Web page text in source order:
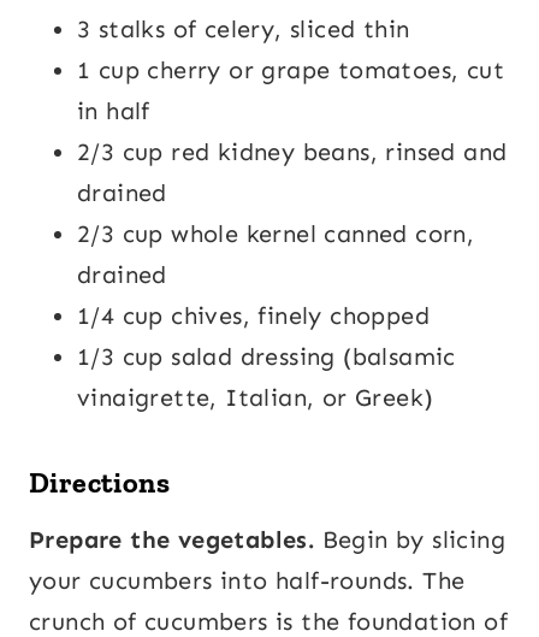
3 stalks of celery, sliced thin
1 cup cherry or grape tomatoes, cut
in half
2/3 cup red kidney beans, rinsed and
drained
2/3 cup whole kernel canned corn,
drained
1/4 cup chives, finely chopped
1/3 cup salad dressing (balsamic
vinaigrette, Italian, or Greek)
Directions
Prepare the vegetables. Begin by slicing
your cucumbers into half-rounds. The
crunch of cucumbers is the foundation of